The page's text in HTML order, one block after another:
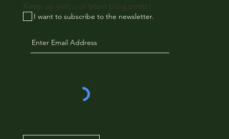
I want to subscribe to the newsletter.
Keep up with our latest blog posts!